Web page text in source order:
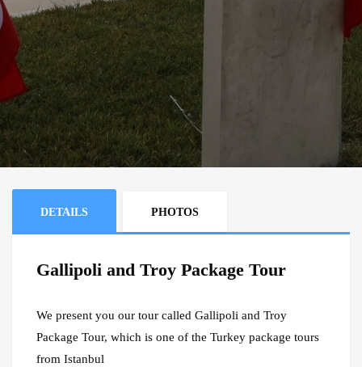
DETAILS PHOTOS
Gallipoli and Troy Package Tour
We present you our tour called Gallipoli and Troy
Package Tour, which is one of the Turkey package tours
from Istanbul